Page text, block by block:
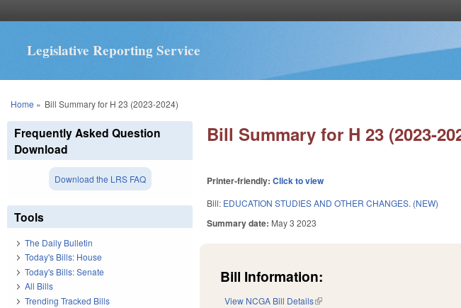
Legislative Reporting Service
You are here
Home » Bill Summary for H 23 (2023-2024)
Bill Summary for H 23 (2023-
Printer-friendly:Click to view
Bill: EDUCATION STUDIES AND OTHER CHANGES. (NEW)
Summary date: May 3 2023
Bill Information:
View NCGA Bill Details(link is external)
Frequently Asked Question
Download
Download the LRS FAQ
Tools
The Daily Bulletin
Today's Bills: House
Today's Bills: Senate
All Bills
Trending Tracked Bills